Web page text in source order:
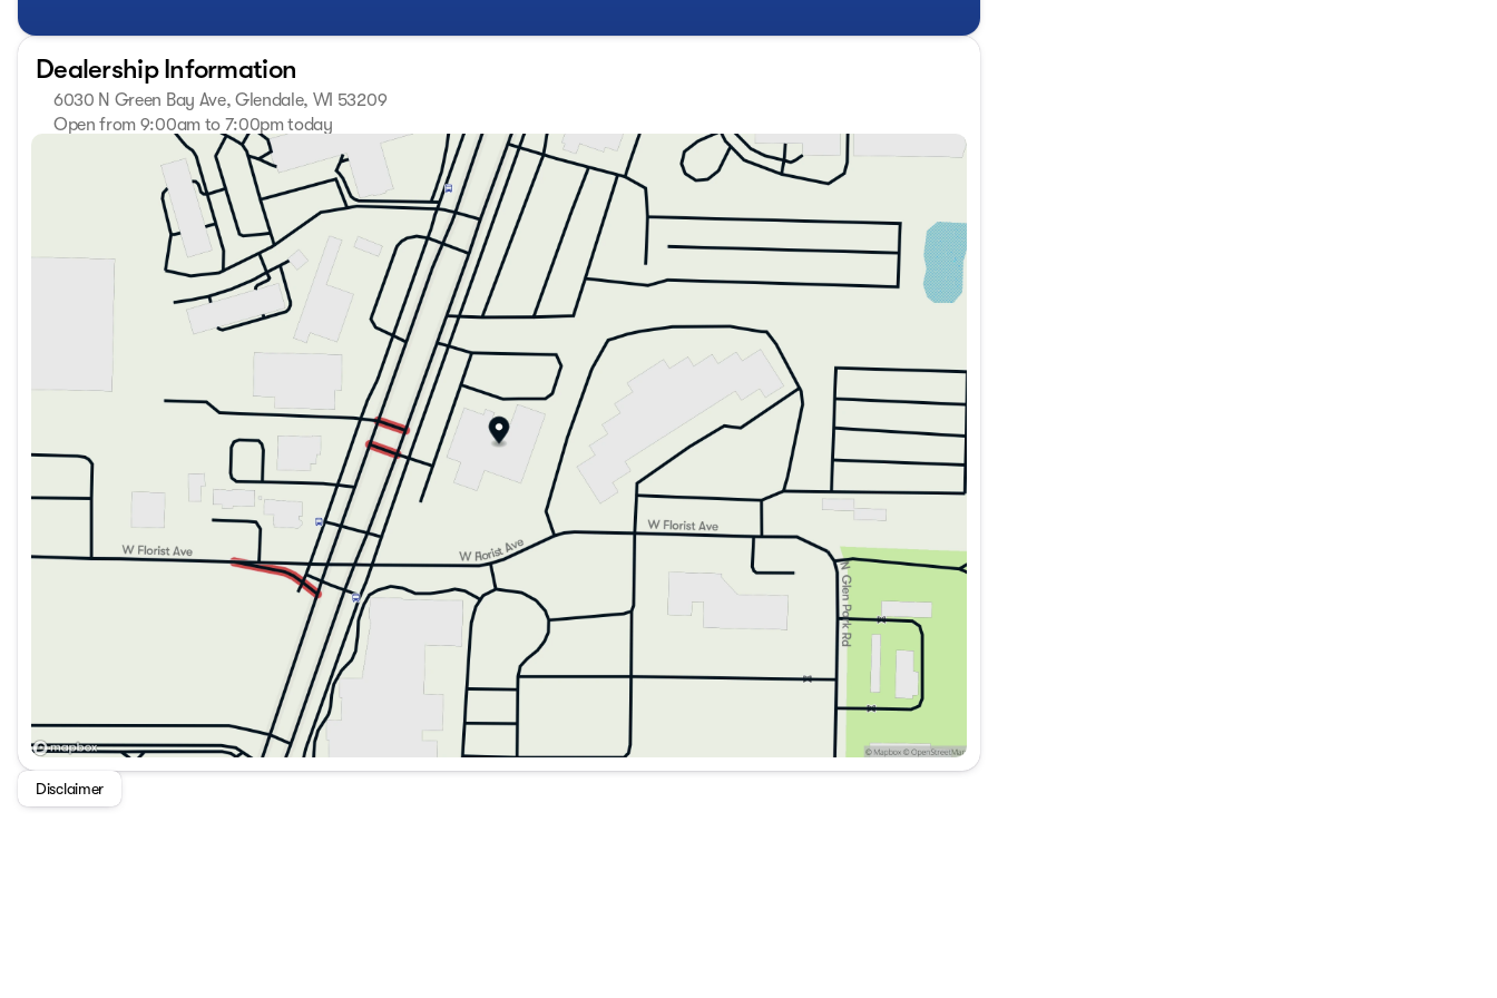
Apple CarPlay keeps you linked to your digital world without cables. The Blind-Spot View Monitor, Surround View
Monitor, and smart power liftgate provide practical assistance whether you're navigating tight spaces or loading
cargo. Smartphone Digital Key technology means your phone becomes your key—no fumbling required.
All-wheel drive capability gives you confidence on varied terrain and weather conditions, while the 6-speed
automatic transmission with overdrive delivers responsive performance paired with efficiency. The heated steering
wheel adds comfort during colder months, and the smart key with push button start reflects the modern
conveniences you deserve.
This Sportage Hybrid SX-Prestige represents the quality and thoughtful engineering that Kia brings to the crossover
segment. We invite you to experience it firsthand in our showroom and discover how it fits your lifestyle. Price
excludes Tax, Title, License, Service Fee and any Dealer installed accessories. Manufacturer Suggested Retail Price
may not represent actual sale price. Price includes: $750 - KFA Dealer Choice Program: $750 discount. $30.20 per
$1000 financed. Available to well qualified buyers who finance through Kia Finance America. 506. Exp. 08/31/2026
Dealership Information
6030 N Green Bay Ave, Glendale, WI 53209
Open from 9:00am to 7:00pm today
9:00am - 7:00pm
9:00am - 7:00pm
9:00am - 7:00pm
9:00am - 7:00pm
Friday
9:00am - 6:00pm
9:00am - 5:00pm
Disclaimer